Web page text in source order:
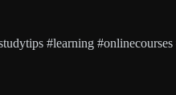
#learning